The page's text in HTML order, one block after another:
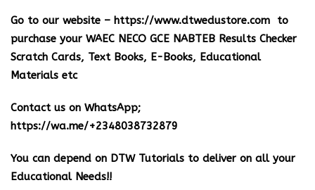
Go to our website – https://www.dtwedustore.com to
purchase your WAEC NECO GCE NABTEB Results Checker
Scratch Cards, Text Books, E-Books, Educational
Materials etc
Contact us on WhatsApp;
https://wa.me/+2348038732879
You can depend on DTW Tutorials to deliver on all your
Educational Needs!!